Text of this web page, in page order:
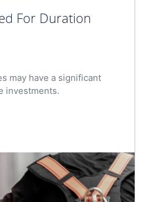
For Duration
may have a significant
investments.